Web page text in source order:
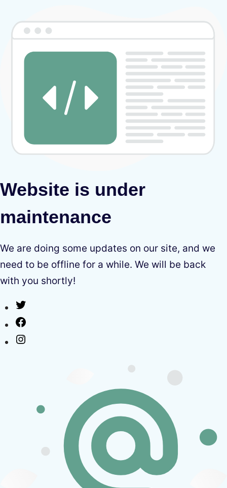
Website is under
maintenance
We are doing some updates on our site, and we
need to be offline for a while. We will be back
with you shortly!